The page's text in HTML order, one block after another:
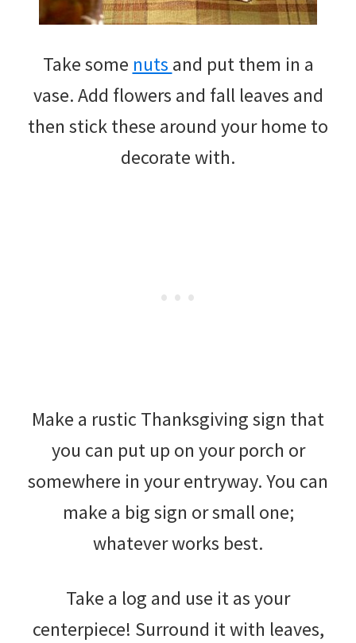
Take some nuts and put them in a
vase. Add flowers and fall leaves and
then stick these around your home to
decorate with.
Make a rustic Thanksgiving sign that
you can put up on your porch or
somewhere in your entryway. You can
make a big sign or small one;
whatever works best.
Take a log and use it as your
centerpiece! Surround it with leaves,